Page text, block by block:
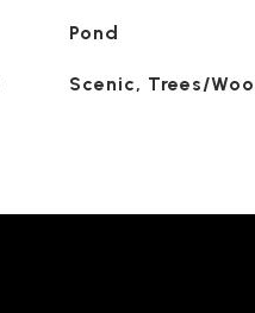
Pond
Scenic, Trees/